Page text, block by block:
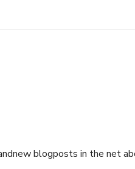
blogposts in the net